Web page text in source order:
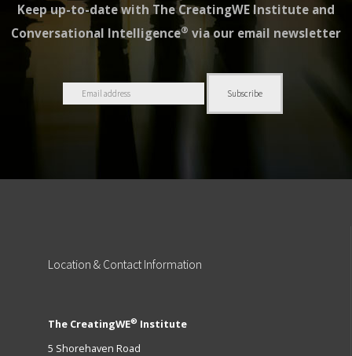
Keep up-to-date with The CreatingWE Institute and
Conversational Intelligence® via our email newsletter
Location & Contact Information
The CreatingWE® Institute
5 Shorehaven Road